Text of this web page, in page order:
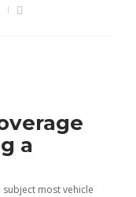
a
most vehicle